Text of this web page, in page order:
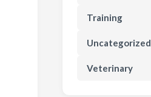
Training
Uncategorized
Veterinary